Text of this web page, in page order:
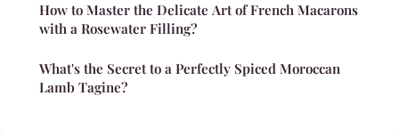
How to Master the Delicate Art of French Macarons
with a Rosewater Filling?
What's the Secret to a Perfectly Spiced Moroccan
Lamb Tagine?